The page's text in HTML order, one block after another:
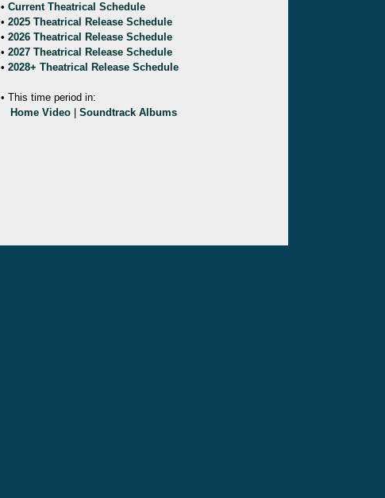
•Current Theatrical Schedule
•2025 Theatrical Release Schedule
•2026 Theatrical Release Schedule
•2027 Theatrical Release Schedule
•2028+ Theatrical Release Schedule
• This time period in:
Home Video |Soundtrack Albums